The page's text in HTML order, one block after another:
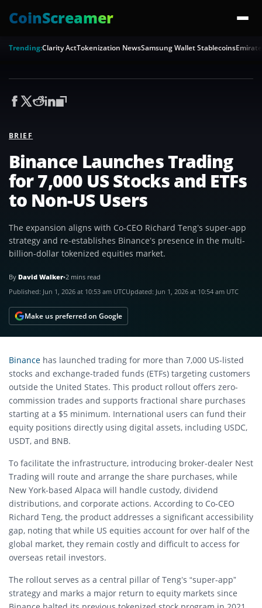
CoinScreamer
Trending:Clarity ActTokenization NewsSamsung Wallet Stablecoins
BRIEF
Binance Launches Trading
for 7,000 US Stocks and ETFs
to Non-US Users
The expansion aligns with Co-CEO Richard Teng’s super-app
strategy and re-establishes Binance’s presence in the multi-
billion-dollar tokenized equities market.
By David Walker•2 mins read
Published: Jun 1, 2026 at 10:53 am UTCUpdated: Jun 1, 2026 at 10:54 am UTC
Make us preferred on Google
Binance has launched trading for more than 7,000 US-listed
stocks and exchange-traded funds (ETFs) targeting customers
outside the United States. This product rollout offers zero-
commission trades and supports fractional share purchases
starting at a $5 minimum. International users can fund their
equity positions directly using digital assets, including USDC,
USDT, and BNB.
To facilitate the infrastructure, introducing broker-dealer Nest
Trading will route and arrange the share purchases, while
New York-based Alpaca will handle custody, dividend
distributions, and corporate actions. According to Co-CEO
Richard Teng, the product addresses a significant accessibility
gap, noting that while US equities account for over half of the
global market, they remain costly and difficult to access for
overseas retail investors.
The rollout serves as a central pillar of Teng’s “super-app”
strategy and marks a major return to equity markets since